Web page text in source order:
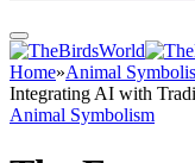
Home»Animal
Integrating AI with
Animal Symbolism